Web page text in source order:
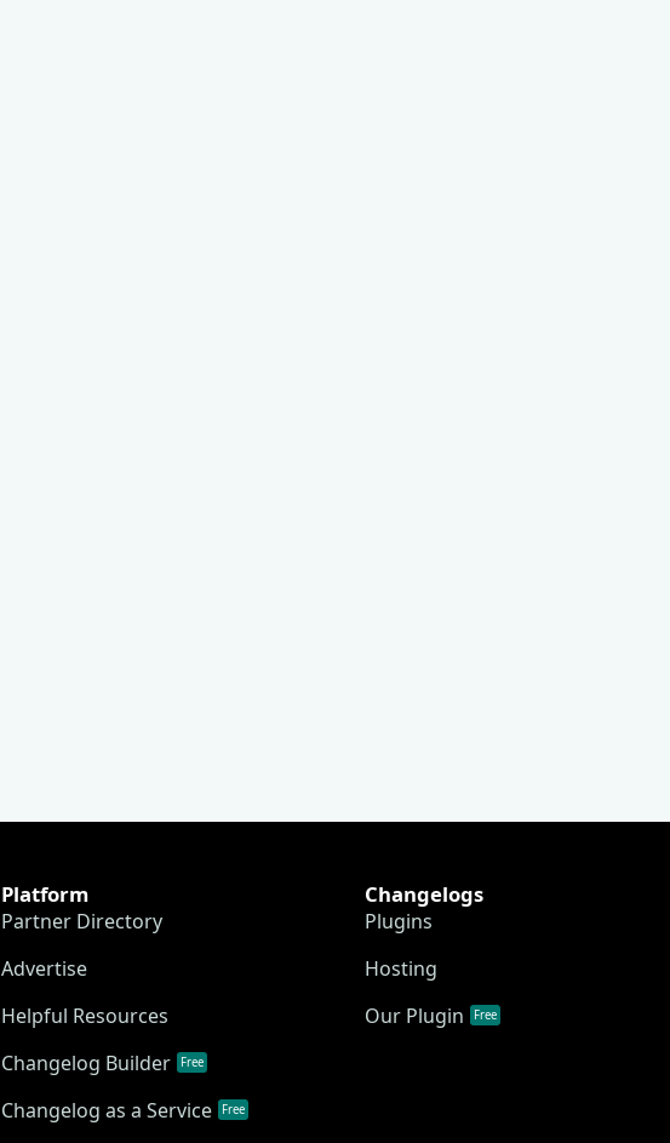
Platform
Partner Directory
Advertise
Helpful Resources
Changelog Builder
Free
Changelog as a Service Free
Changelogs
Plugins
Hosting
Our Plugin
Free